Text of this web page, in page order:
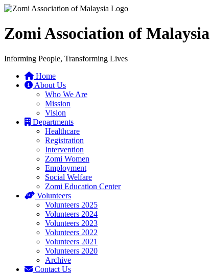
Zomi Association of Malaysia
Informing People, Transforming Lives
Home
About Us
Who We Are
Mission
Vision
Departments
Healthcare
Registration
Intervention
Zomi Women
Employment
Social Welfare
Zomi Education Center
Volunteers
Volunteers 2025
Volunteers 2024
Volunteers 2023
Volunteers 2022
Volunteers 2021
Volunteers 2020
Archive
Contact Us